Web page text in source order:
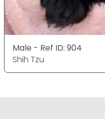
Male - Ref ID: 904
Shih Tzu